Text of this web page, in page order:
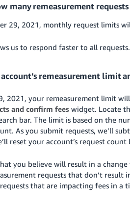
many remeasurement requests
29, 2021, monthly request limits
us to respond faster to all requests.
remeasurement limit
2021, your remeasurement limit
and confirm fees widget. Locate
bar. The limit is based on the
As you submit requests, we’ll
reset your account’s request count
you believe will result in a
requests that don’t result
that are impacting fees in a